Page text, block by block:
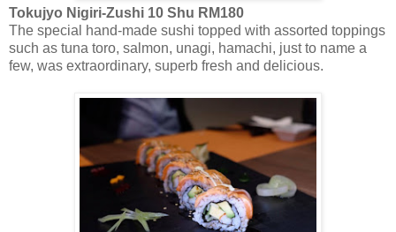
Tokujyo Nigiri-Zushi 10 Shu RM180
The special hand-made sushi topped with assorted toppings
such as tuna toro, salmon, unagi, hamachi, just to name a
few, was extraordinary, superb fresh and delicious.